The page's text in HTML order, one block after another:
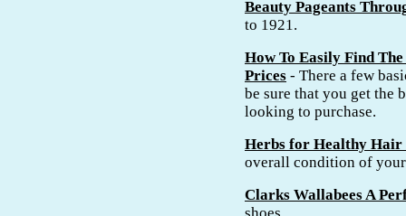
Beauty Pageants
to 1921.
How To Easily Find
Prices - There a few
be sure that you get the
looking to purchase.
Herbs for Healthy Hair
overall condition of
Clarks Wallabees A